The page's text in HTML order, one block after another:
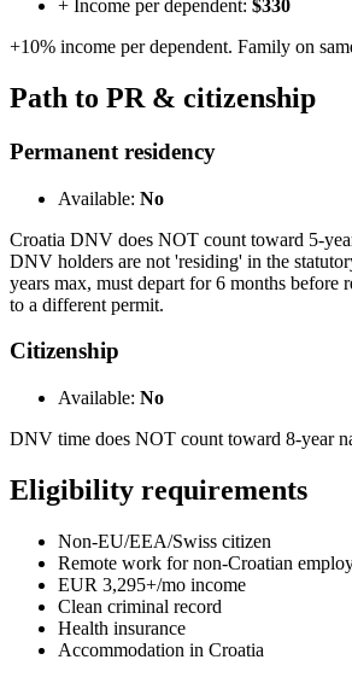
+ Income per dependent: $330
+10% income per dependent. Family on
Path to PR & citizenship
Permanent residency
Available: No
Croatia DNV does NOT count toward 5-
DNV holders are not 'residing' in the
years max, must depart for 6 months before
to a different permit.
Citizenship
Available: No
DNV time does NOT count toward 8-year
Eligibility requirements
Non-EU/EEA/Swiss citizen
Remote work for non-Croatian
EUR 3,295+/mo income
Clean criminal record
Health insurance
Accommodation in Croatia